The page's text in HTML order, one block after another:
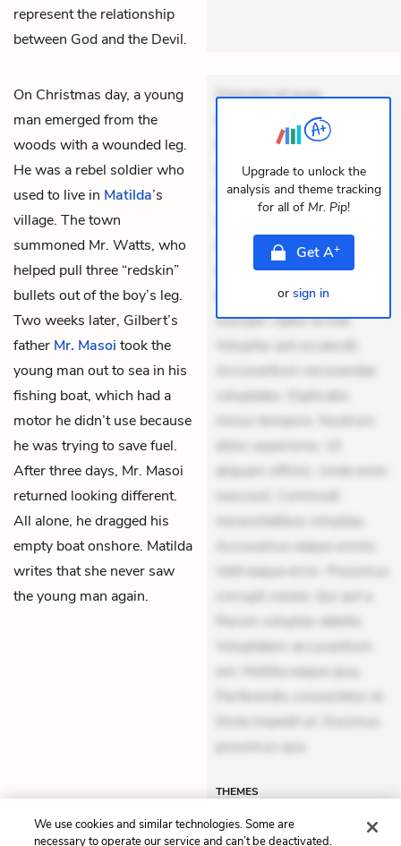
represent the relationship
between God and the Devil.
On Christmas day, a young
man emerged from the
woods with a wounded leg.
He was a rebel soldier who
used to live in Matilda’s
village. The town
summoned Mr. Watts, who
helped pull three “redskin”
bullets out of the boy’s leg.
Two weeks later, Gilbert’s
father Mr. Masoi took the
young man out to sea in his
fishing boat, which had a
motor he didn’t use because
he was trying to save fuel.
After three days, Mr. Masoi
returned looking different.
All alone, he dragged his
empty boat onshore. Matilda
writes that she never saw
the young man again.
Dolorem et quae.
Exercitationem non aut.
Eveniet dolor non. Incidunt
dolores sunt. Ad dolor at.
Quia aperiam eligendi. Ut
Aperiam consequuntur
mollitia. Provident expedita
delectus. Occaecati ea
suscipit. Optio ut iste.
Voluptas aut occaecati.
Accusantium recusandae
voluptates. Explicabo
minus tempore. Nostrum
dolor asperiores. Ut
aliquam officiis. Unde enim
nesciunt. Commodi
necessitatibus voluptas.
Accusamus eaque omnis.
Velit eaque error. Possimus
corrupti soluta. Qui aut a.
Rerum voluptas debitis.
Voluptatem accusantium
est. Mollitia eaque ipsa.
Perferendis consectetur et.
Dicta impedit ut. Ducimus
possimus quo.
THEMES
Upgrade to unlock the
analysis and theme tracking
for all of Mr. Pip!
GetA+
or sign in
We use cookies and similar technologies. Some are
necessary to operate our service and can’t be deactivated.